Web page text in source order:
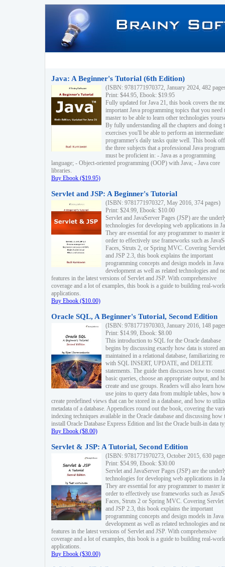
Java: A Beginner's Tutorial (6th Edition)
(ISBN: 9781771970372, January 2024, 482
Print: $44.95, Ebook: $19.95
Fully updated for Java 21, this book covers the
important Java programming topics that you need
master to be able to learn other technologies
By fully understanding all the chapters and doing
exercises you'll be able to perform an intermediate
programmer's daily tasks quite well. This book
the three subjects that a professional Java
must be proficient in: - Java as a programming
language; - Object-oriented programming (OOP) with Java; - Java core
libraries.
Buy Ebook ($19.95)
Servlet and JSP: A Beginner's Tutorial
(ISBN: 9781771970327, May 2016, 374 pages)
Print: $24.99, Ebook: $10.00
Servlet and JavaServer Pages (JSP) are the
technologies for developing web applications in
They are essential for any programmer to master
order to effectively use frameworks such as
Faces, Struts 2, or Spring MVC. Covering
and JSP 2.3, this book explains the important
programming concepts and design models in
development as well as related technologies and
features in the latest versions of Servlet and JSP. With comprehensive
coverage and a lot of examples, this book is a guide to building real-
applications.
Buy Ebook ($10.00)
Oracle SQL, A Beginner's Tutorial, Second Edition
(ISBN: 9781771970303, January 2016, 148
Print: $14.99, Ebook: $8.00
This introduction to SQL for the Oracle database
begins by discussing exactly how data is stored
maintained in a relational database, familiarizing
with SQL INSERT, UPDATE, and DELETE
statements. The guide then discusses how to
basic queries, choose an appropriate output, and
create and use groups. Readers will also learn
use joins to query data from multiple tables, how
create predefined views that can be stored in a database, and how to
metadata of a database. Appendices round out the book, covering the
indexing techniques available in the Oracle database and discussing how
install Oracle Database Express Edition and list the Oracle built-in data
Buy Ebook ($8.00)
Servlet & JSP: A Tutorial, Second Edition
(ISBN: 9781771970273, October 2015, 630
Print: $54.99, Ebook: $30.00
Servlet and JavaServer Pages (JSP) are the
technologies for developing web applications in
They are essential for any programmer to master
order to effectively use frameworks such as
Faces, Struts 2 or Spring MVC. Covering Servlet
and JSP 2.3, this book explains the important
programming concepts and design models in
development as well as related technologies and
features in the latest versions of Servlet and JSP. With comprehensive
coverage and a lot of examples, this book is a guide to building real-
applications.
Buy Ebook ($30.00)